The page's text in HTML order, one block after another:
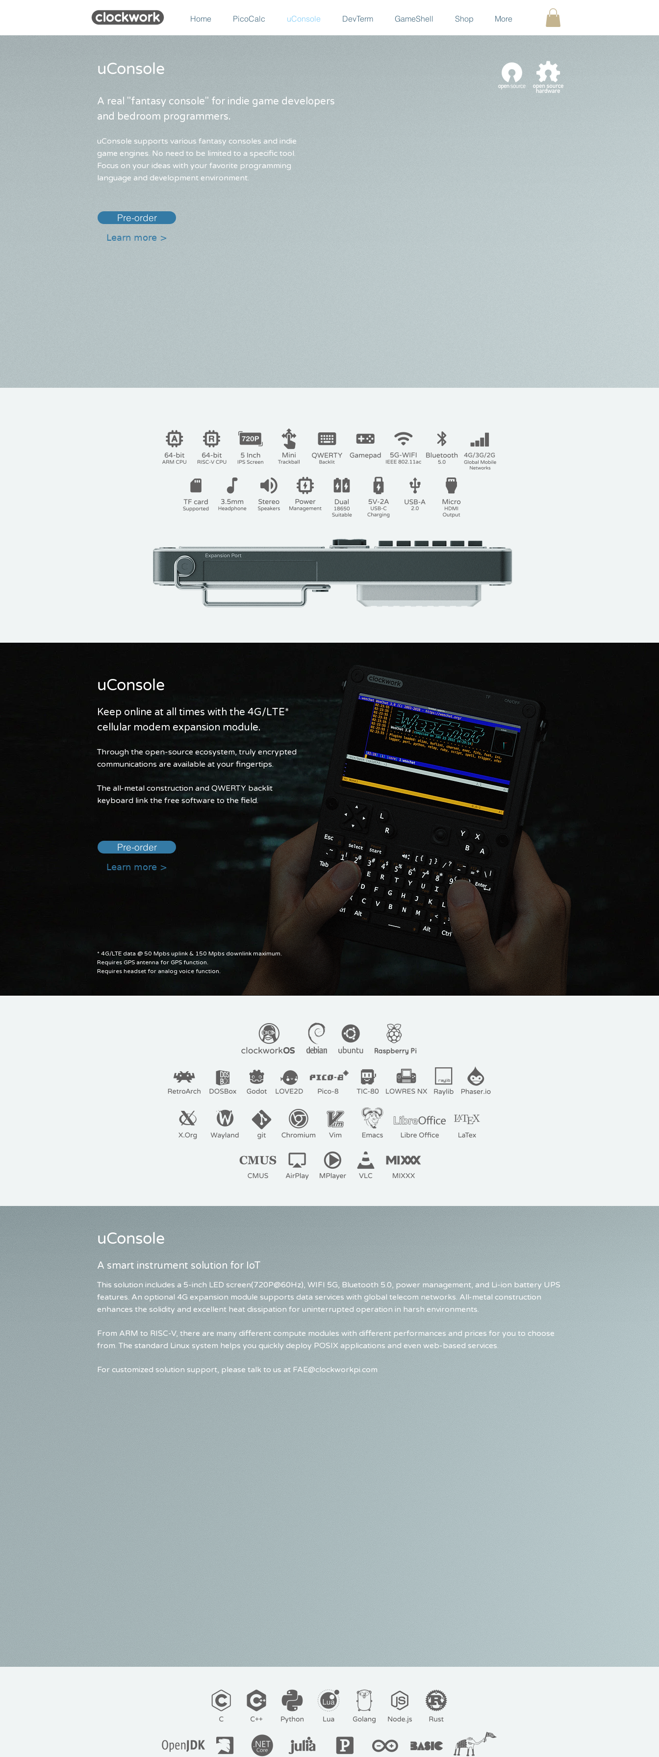
Home PicoCalc uConsole DevTerm GameShell Shop More
uConsole
A real "fantasy console" for indie game developers
and bedroom programmers.
uConsole supports various fantasy consoles and indie
game engines. No need to be limited to a specific tool.
Focus on your ideas with your favorite programming
language and development environment.
Pre-order
Learn more >
uConsole
Keep online at all times with the 4G/LTE*
cellular modem expansion module.
Through the open-source ecosystem, truly encrypted
communications are available at your fingertips.
The all-metal construction and QWERTY backlit
keyboard link the free software to the field.
Pre-order
Learn more >
* 4G/LTE data @ 50 Mpbs uplink & 150 Mpbs downlink maximum.
Requires GPS antenna for GPS function.
Requires headset for analog voice function.
uConsole
A smart instrument solution for IoT
This solution includes a 5-inch LED screen(720P@60Hz), WIFI 5G, Bluetooth 5.0, power management, and Li-ion battery UPS
features. An optional 4G expansion module supports data services with global telecom networks. All-metal construction
enhances the solidity and excellent heat dissipation for uninterrupted operation in harsh environments.
From ARM to RISC-V, there are many different compute modules with different performances and prices for you to choose
from. The standard Linux system helps you quickly deploy POSIX applications and even web-based services.
For customized solution support, please talk to us at FAE@clockworkpi.com